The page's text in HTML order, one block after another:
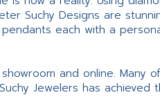
Suchy Designs are
each with a
and online. Many
Jewelers has